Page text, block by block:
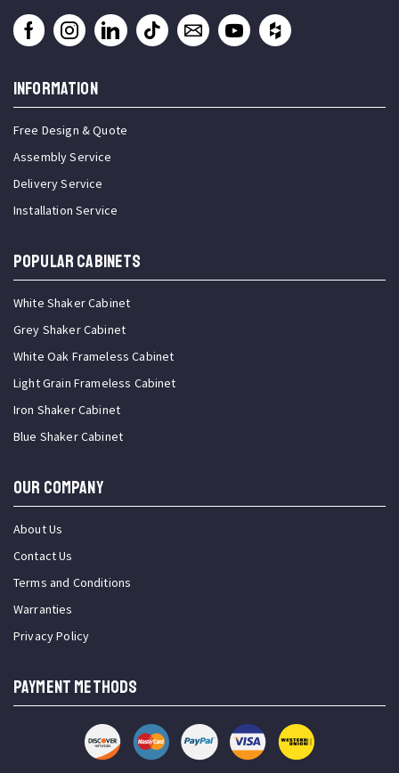
INFORMATION
Free Design & Quote
Assembly Service
Delivery Service
Installation Service
Popular Cabinets
White Shaker Cabinet
Grey Shaker Cabinet
White Oak Frameless Cabinet
Light Grain Frameless Cabinet
Iron Shaker Cabinet
Blue Shaker Cabinet
OUR COMPANY
About Us
Contact Us
Terms and Conditions
Warranties
Privacy Policy
PAYMENT METHODS